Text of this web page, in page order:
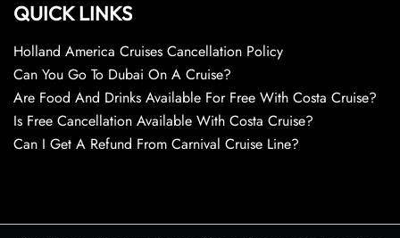
QUICK LINKS
Holland America Cruises Cancellation Policy
Can You Go To Dubai On A Cruise?
Are Food And Drinks Available For Free With Costa Cruise?
Is Free Cancellation Available With Costa Cruise?
Can I Get A Refund From Carnival Cruise Line?